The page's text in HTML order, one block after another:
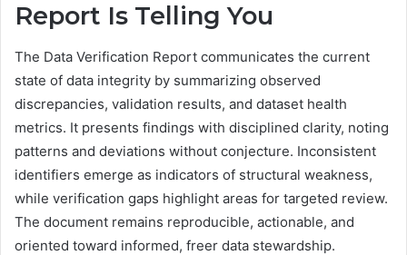
Report Is Telling You
The Data Verification Report communicates the current
state of data integrity by summarizing observed
discrepancies, validation results, and dataset health
metrics. It presents findings with disciplined clarity, noting
patterns and deviations without conjecture. Inconsistent
identifiers emerge as indicators of structural weakness,
while verification gaps highlight areas for targeted review.
The document remains reproducible, actionable, and
oriented toward informed, freer data stewardship.